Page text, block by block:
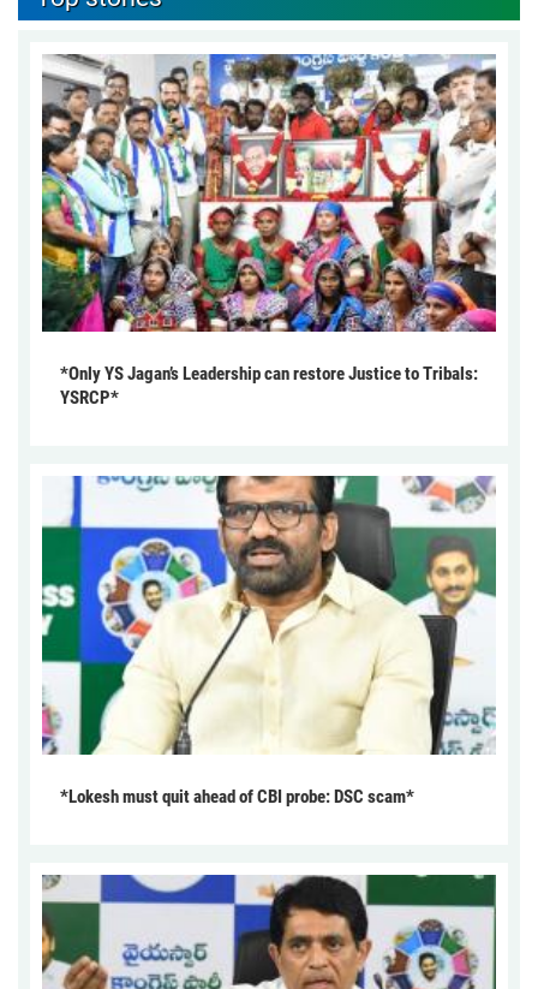
*Only YS Jagan’s Leadership can restore Justice to Tribals:
YSRCP*
*Lokesh must quit ahead of CBI probe: DSC scam*